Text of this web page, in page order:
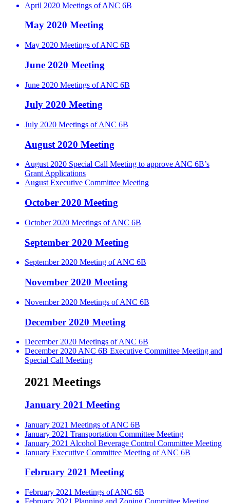
April 2020 Meetings of ANC 6B
May 2020 Meeting
May 2020 Meetings of ANC 6B
June 2020 Meeting
June 2020 Meetings of ANC 6B
July 2020 Meeting
July 2020 Meetings of ANC 6B
August 2020 Meeting
August 2020 Special Call Meeting to approve ANC 6B’s
Grant Applications
August Executive Committee Meeting
October 2020 Meeting
October 2020 Meetings of ANC 6B
September 2020 Meeting
September 2020 Meeting of ANC 6B
November 2020 Meeting
November 2020 Meetings of ANC 6B
December 2020 Meeting
December 2020 Meetings of ANC 6B
December 2020 ANC 6B Executive Committee Meeting and
Special Call Meeting
2021 Meetings
January 2021 Meeting
January 2021 Meetings of ANC 6B
January 2021 Transportation Committee Meeting
January 2021 Alcohol Beverage Control Committee Meeting
January Executive Committee Meeting of ANC 6B
February 2021 Meeting
February 2021 Meetings of ANC 6B